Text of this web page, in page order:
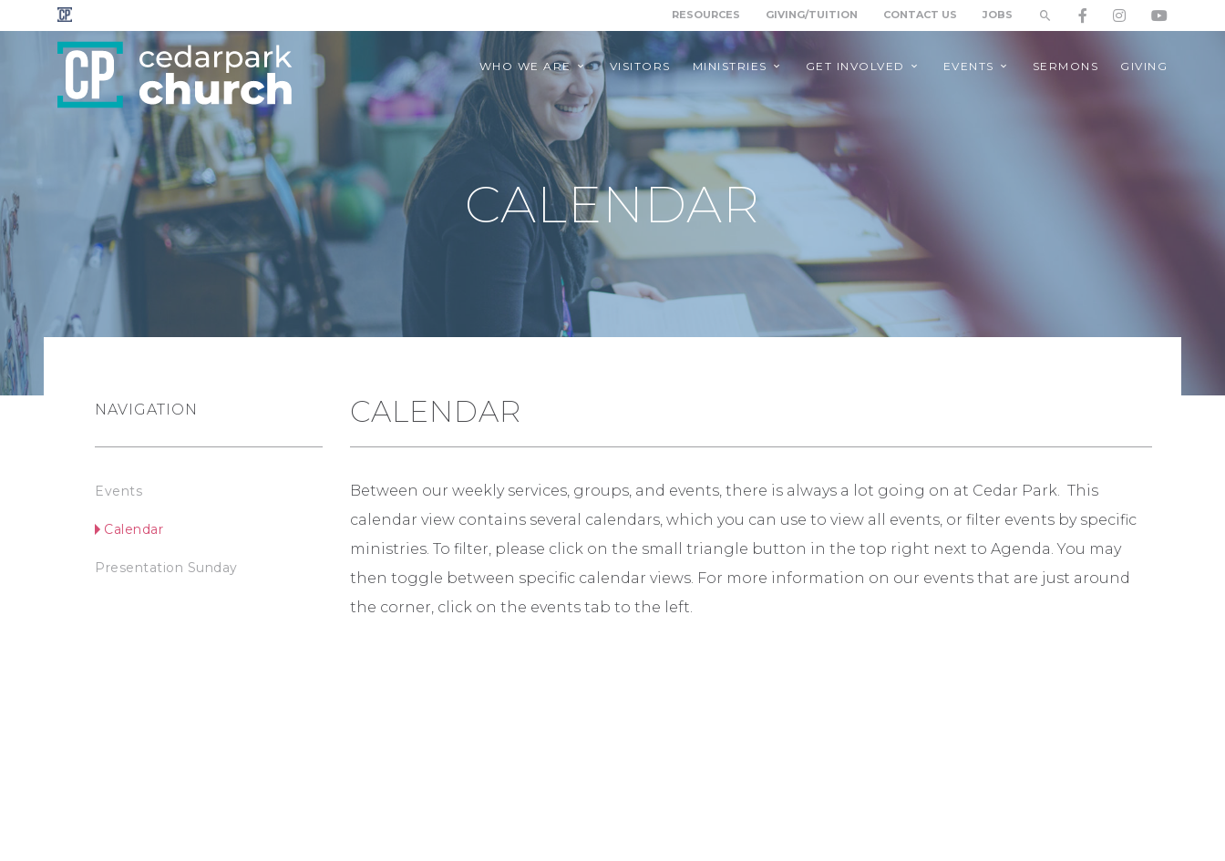
RESOURCES GIVING/TUITION CONTACT US JOBS
WHO WE ARE VISITORS MINISTRIES GET INVOLVED EVENTS SERMONS GIVING
CALENDAR
NAVIGATION
Events
Calendar
Presentation Sunday
CALENDAR
Between our weekly services, groups, and events, there is always a lot going on at Cedar Park. This
calendar view contains several calendars, which you can use to view all events, or filter events by specific
ministries. To filter, please click on the small triangle button in the top right next to Agenda. You may
then toggle between specific calendar views. For more information on our events that are just around
the corner, click on the events tab to the left.